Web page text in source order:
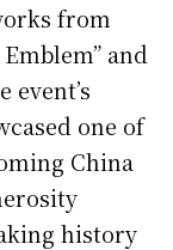
from
and
event’s
one of
China
history